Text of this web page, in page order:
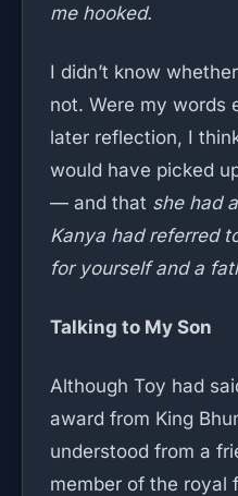
me hooked.
I didn’t know
not. Were my words
later reflection, I
would have picked
— and that she had
Kanya had referred
for yourself and a
Talking to My Son
Although Toy had
award from King
understood from a
member of the royal